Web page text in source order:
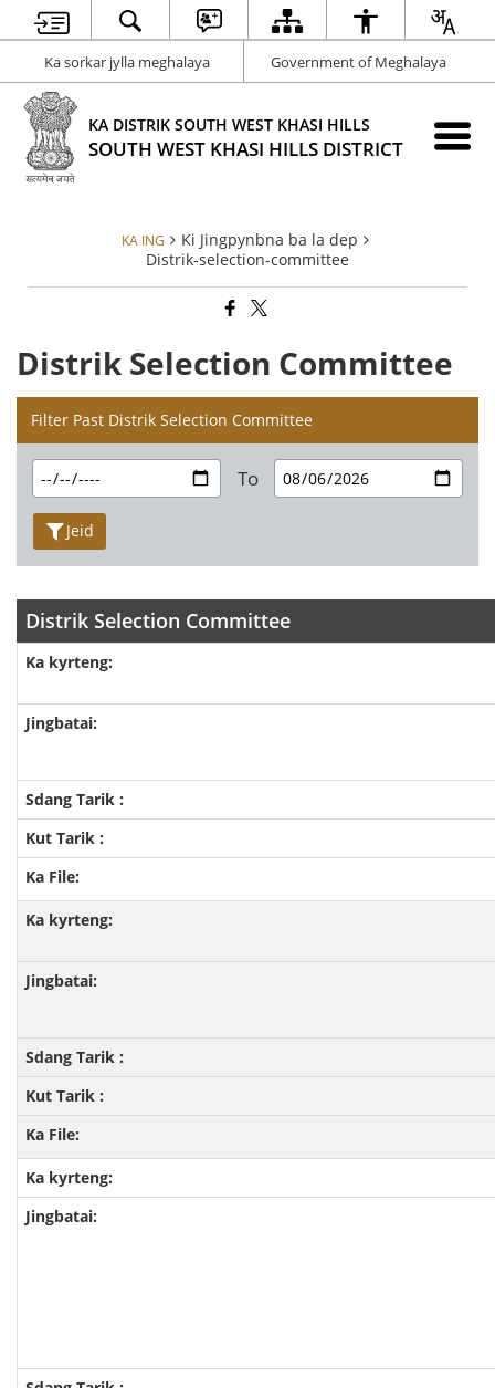
Ka sorkar jylla meghalaya Government of Meghalaya
KA DISTRIK SOUTH WEST KHASI HILLS
SOUTH WEST KHASI HILLS DISTRICT
KA ING
Ki Jingpynbna ba la dep
Distrik-selection-committee
Distrik Selection Committee
Filter Past Distrik Selection Committee
To
Jeid
Distrik Selection Committee